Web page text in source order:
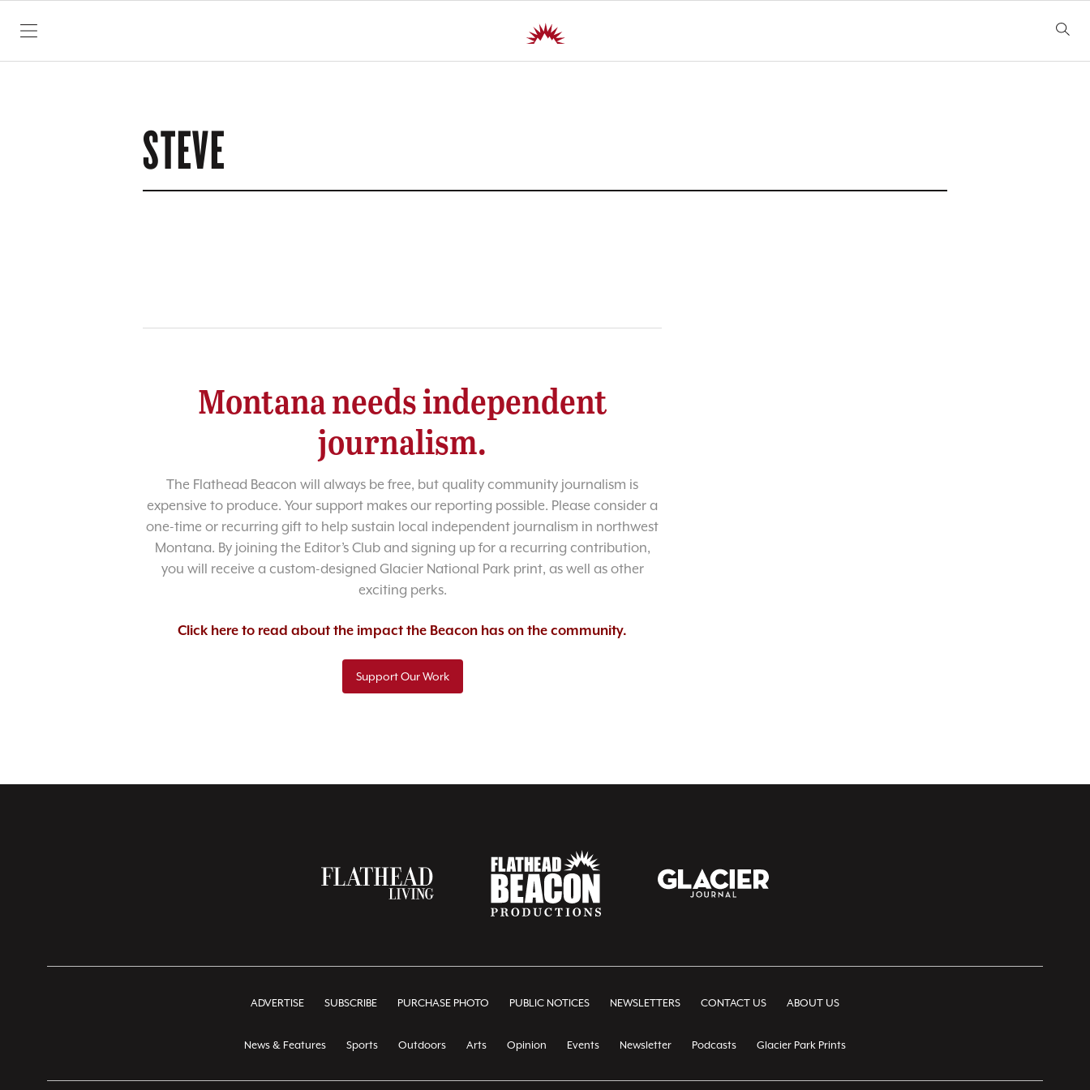
SKIP TO CONTENT
STEVE
Montana needs independent
journalism.
The Flathead Beacon will always be free, but quality community journalism is
expensive to produce. Your support makes our reporting possible. Please consider a
one-time or recurring gift to help sustain local independent journalism in northwest
Montana. By joining the Editor’s Club and signing up for a recurring contribution,
you will receive a custom-designed Glacier National Park print, as well as other
exciting perks.
Click here to read about the impact the Beacon has on the community.
Support Our Work
ADVERTISE SUBSCRIBE PURCHASE PHOTO PUBLIC NOTICES NEWSLETTERS CONTACT US ABOUT US
News & Features Sports Outdoors Arts Opinion Events Newsletter Podcasts Glacier Park Prints